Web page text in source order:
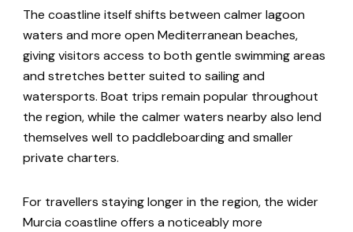
The coastline itself shifts between calmer lagoon
waters and more open Mediterranean beaches,
giving visitors access to both gentle swimming areas
and stretches better suited to sailing and
watersports. Boat trips remain popular throughout
the region, while the calmer waters nearby also lend
themselves well to paddleboarding and smaller
private charters.
For travellers staying longer in the region, the wider
Murcia coastline offers a noticeably more